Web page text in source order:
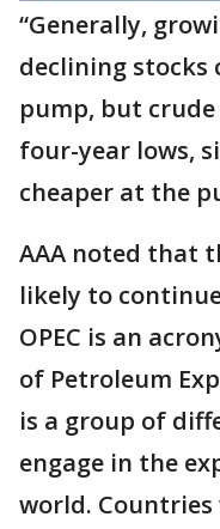
“Generally,
declining stocks
pump, but
four-year lows,
cheaper at the
AAA noted that
likely to
OPEC is an
of Petroleum
is a group of
engage in the
world. Countries